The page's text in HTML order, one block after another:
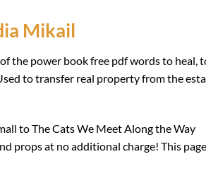
Mikail
the power book free pdf words to heal,
to transfer real property from the
to The Cats We Meet Along the Way
props at no additional charge! This page